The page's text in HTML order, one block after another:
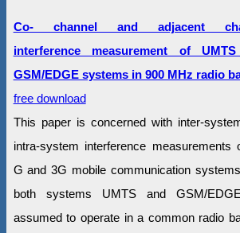
Co- channel and adjacent
interference measurement of
GSM/EDGE systems in 900 MHz radio
free download
This paper is concerned with inter-
intra-system interference measurements
G and 3G mobile communication
both systems UMTS and GSM/
assumed to operate in a common radio